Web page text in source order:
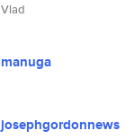
Vlad
manuga
josephgordonnews